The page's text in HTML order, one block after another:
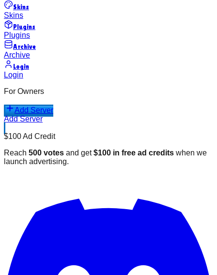
Skins
Skins
Plugins
Plugins
Archive
Archive
Login
Login
For Owners
Add Server
Add Server
$100 Ad Credit
Reach 500 votes and get$100 in free ad credits when we
launch advertising.